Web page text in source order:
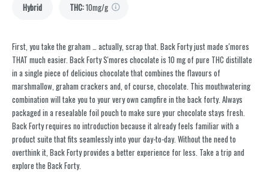
Hybrid THC:10mg/g
First, you take the graham … actually, scrap that. Back Forty just made s'mores
THAT much easier. Back Forty S'mores chocolate is 10 mg of pure THC distillate
in a single piece of delicious chocolate that combines the flavours of
marshmallow, graham crackers and, of course, chocolate. This mouthwatering
combination will take you to your very own campfire in the back forty. Always
packaged in a resealable foil pouch to make sure your chocolate stays fresh.
Back Forty requires no introduction because it already feels familiar with a
product suite that fits seamlessly into your day-to-day. Without the need to
overthink it, Back Forty provides a better experience for less. Take a trip and
explore the Back Forty.